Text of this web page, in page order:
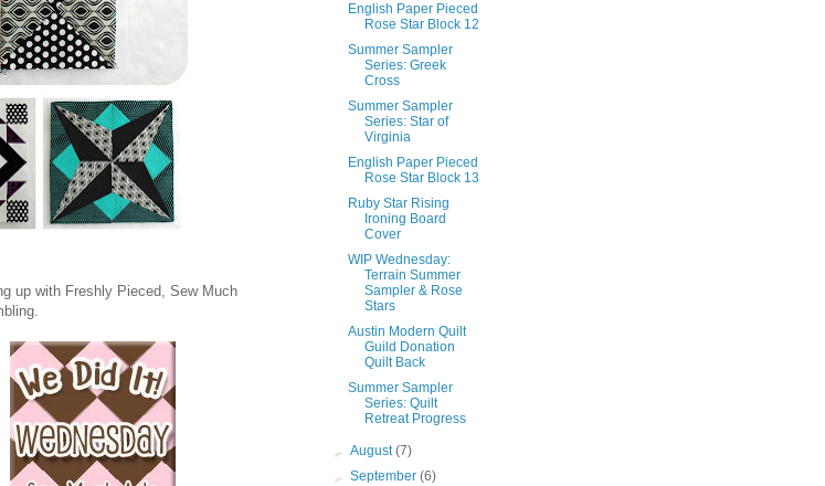
up with Freshly Pieced, Sew Much
English Paper Pieced
Rose Star Block 12
Summer Sampler
Series: Greek
Cross
Summer Sampler
Series: Star of
Virginia
English Paper Pieced
Rose Star Block 13
Ruby Star Rising
Ironing Board
Cover
WIP Wednesday:
Terrain Summer
Sampler & Rose
Stars
Austin Modern Quilt
Guild Donation
Quilt Back
Summer Sampler
Series: Quilt
Retreat Progress
►August(7)
►September(6)